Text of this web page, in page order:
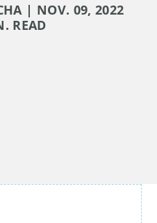
| NOV. 09, 2022
READ